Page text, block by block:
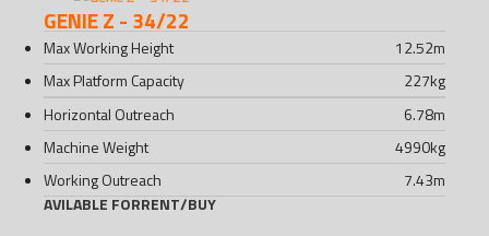
GENIE Z - 34/22
Max Working Height 12.52m
Max Platform Capacity
227kg
Horizontal Outreach
6.78m
Machine Weight
4990kg
Working Outreach
7.43m
AVILABLE FORRENT/BUY